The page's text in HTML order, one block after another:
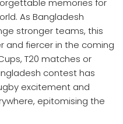
As Bangladesh
stronger teams, this
and fiercer in the coming
T20 matches or
contest has
excitement and
epitomising the